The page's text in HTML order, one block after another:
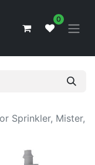
0
Sprinkler, Mister,